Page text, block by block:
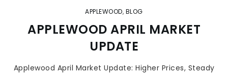
APPLEWOOD, BLOG
APPLEWOOD APRIL MARKET
UPDATE
Applewood April Market Update: Higher Prices, Steady